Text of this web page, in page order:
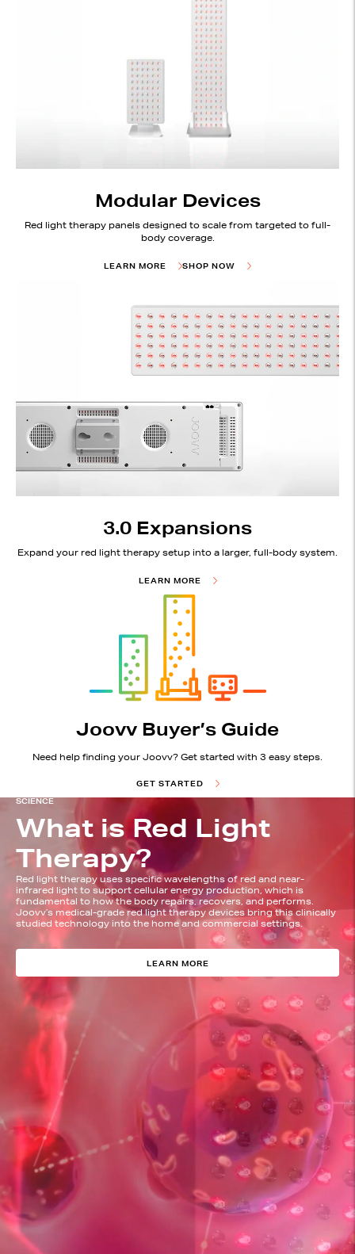
Modular Devices
Red light therapy panels designed to scale from targeted to full-
body coverage.
LEARN MORE SHOP NOW
3.0 Expansions
Expand your red light therapy setup into a larger, full-body system.
LEARN MORE
Joovv Buyer’s Guide
Need help finding your Joovv? Get started with 3 easy steps.
GET STARTED
SCIENCE
What is Red Light
Therapy?
Red light therapy uses specific wavelengths of red and near-
infrared light to support cellular energy production, which is
fundamental to how the body repairs, recovers, and performs.
Joovv’s medical-grade red light therapy devices bring this clinically
studied technology into the home and commercial settings.
LEARN MORE